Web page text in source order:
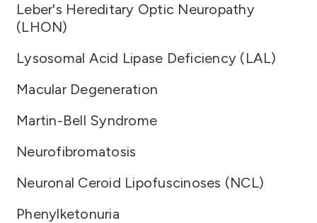
Leber's Hereditary Optic Neuropathy
(LHON)
Lysosomal Acid Lipase Deficiency (LAL)
Macular Degeneration
Martin-Bell Syndrome
Neurofibromatosis
Neuronal Ceroid Lipofuscinoses (NCL)
Phenylketonuria